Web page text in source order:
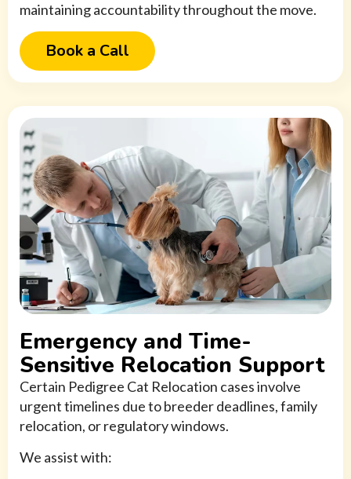
maintaining accountability throughout the move.
Book a Call
Emergency and Time-
Sensitive Relocation Support
Certain Pedigree Cat Relocation cases involve
urgent timelines due to breeder deadlines, family
relocation, or regulatory windows.
We assist with: